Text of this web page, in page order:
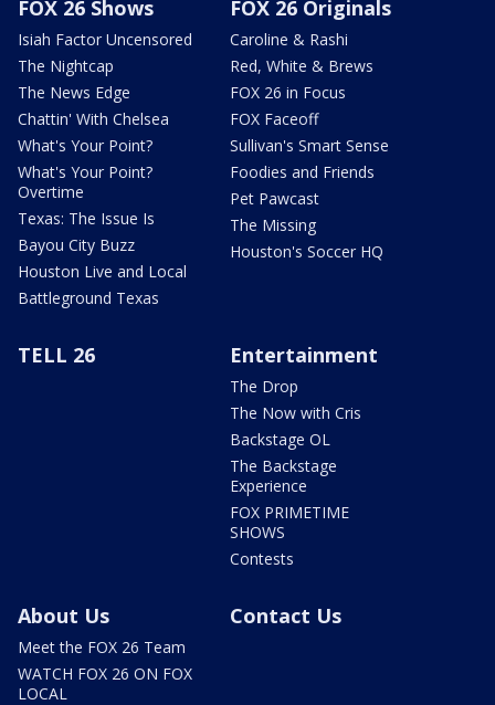
FOX 26 Shows
Isiah Factor Uncensored
The Nightcap
The News Edge
Chattin' With Chelsea
What's Your Point?
What's Your Point?
Overtime
Texas: The Issue Is
Bayou City Buzz
Houston Live and Local
Battleground Texas
FOX 26 Originals
Caroline & Rashi
Red, White & Brews
FOX 26 in Focus
FOX Faceoff
Sullivan's Smart Sense
Foodies and Friends
Pet Pawcast
The Missing
Houston's Soccer HQ
TELL 26 Entertainment
The Drop
The Now with Cris
Backstage OL
The Backstage
Experience
FOX PRIMETIME
SHOWS
Contests
About Us
Meet the FOX 26 Team
WATCH FOX 26 ON FOX
LOCAL
Contact Us